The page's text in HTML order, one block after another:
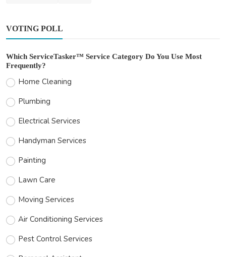
VOTING POLL
Which ServiceTasker™ Service Category Do You Use Most
Frequently?
Home Cleaning
Plumbing
Electrical Services
Handyman Services
Painting
Lawn Care
Moving Services
Air Conditioning Services
Pest Control Services